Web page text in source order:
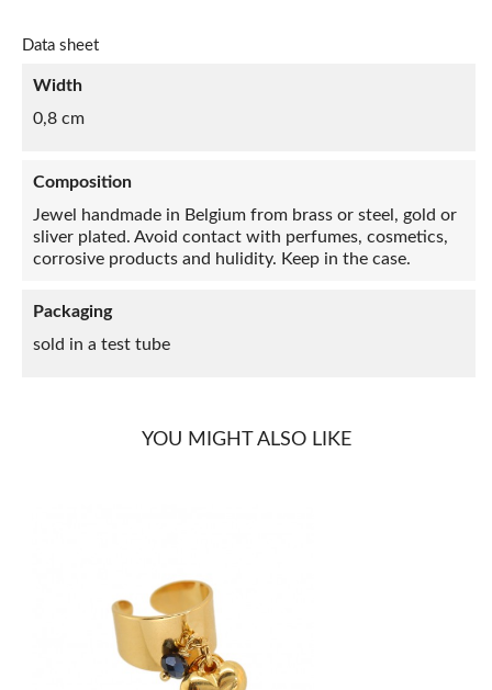
Data sheet
Width
0,8 cm
Composition
Jewel handmade in Belgium from brass or steel, gold or
sliver plated. Avoid contact with perfumes, cosmetics,
corrosive products and hulidity. Keep in the case.
Packaging
sold in a test tube
YOU MIGHT ALSO LIKE